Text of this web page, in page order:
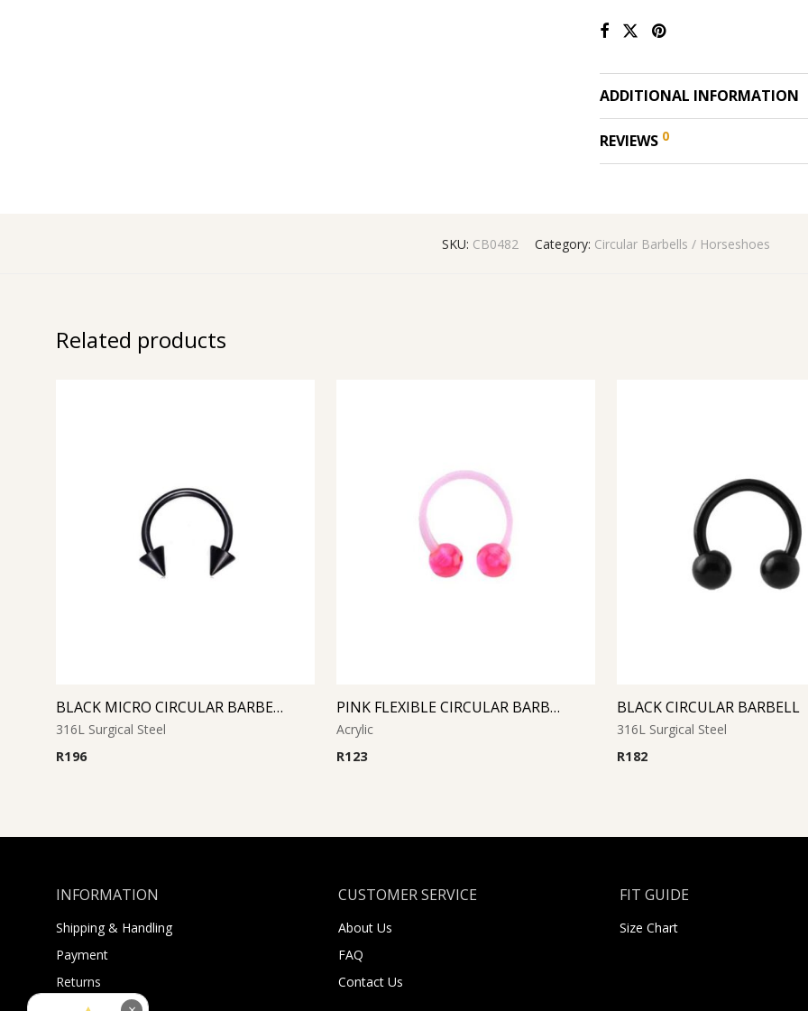
ADDITIONAL INFORMATION
REVIEWS 0
SKU: CB0482 Category: Circular Barbells / Horseshoes
Related products
BLACK MICRO CIRCULAR BARBELL WITH CONES
316L Surgical Steel
R196
PINK FLEXIBLE CIRCULAR BARBELL
Acrylic
R123
BLACK CIRCULAR BARBELL
316L Surgical Steel
R182
INFORMATION
Shipping & Handling
Payment
Returns
CUSTOMER SERVICE
About Us
FAQ
Contact Us
FIT GUIDE
Size Chart